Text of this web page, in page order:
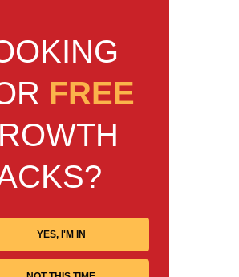
FREE
YES, I'M IN